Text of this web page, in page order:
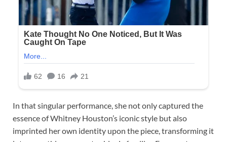
In that singular performance, she not only captured the
essence of Whitney Houston’s iconic style but also
imprinted her own identity upon the piece, transforming it